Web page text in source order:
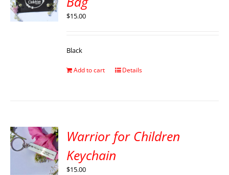
$15.00
Black
Add to cart Details
Warrior for Children
Keychain
$15.00